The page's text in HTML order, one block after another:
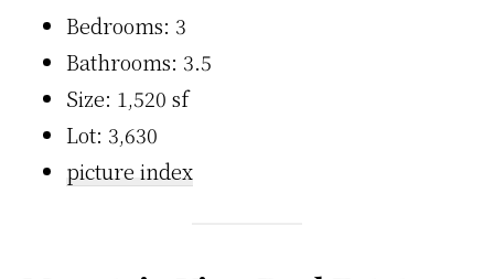
Bedrooms: 3
Bathrooms: 3.5
Size: 1,520 sf
Lot: 3,630
picture index